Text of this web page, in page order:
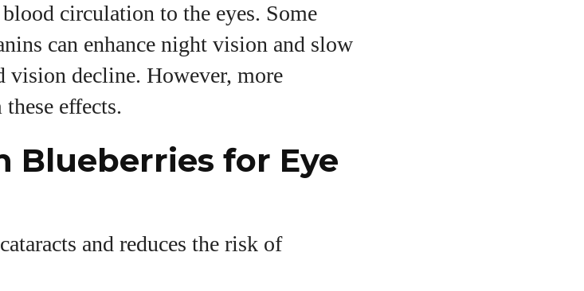
circulation to the eyes. Some
can enhance night vision and slow
vision decline. However, more
effects.
Blueberries for Eye
and reduces the risk of